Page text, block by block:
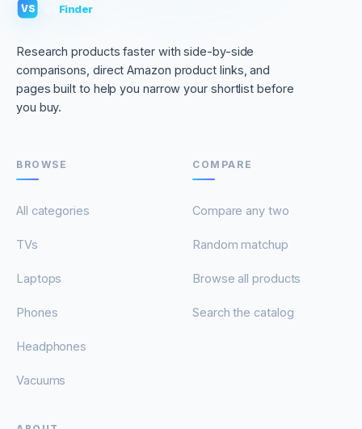
VS Finder
Research products faster with side-by-side
comparisons, direct Amazon product links, and
pages built to help you narrow your shortlist before
you buy.
BROWSE
All categories
TVs
Laptops
Phones
Headphones
Vacuums
COMPARE
Compare any two
Random matchup
Browse all products
Search the catalog